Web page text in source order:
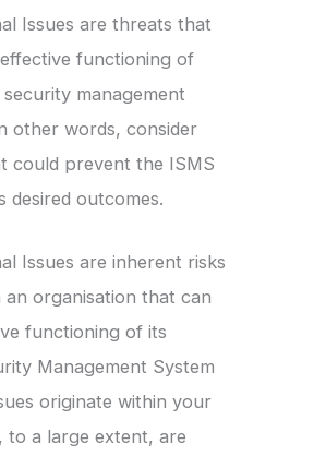
Issues are threats that
functioning of
management
other words, consider
could prevent the ISMS
desired outcomes.
Issues are inherent risks
organisation that can
functioning of its
Management System
originate within your
to a large extent, are